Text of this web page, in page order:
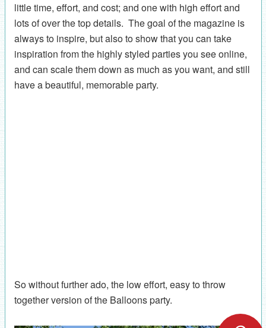
little time, effort, and cost; and one with high effort and
lots of over the top details. The goal of the magazine is
always to inspire, but also to show that you can take
inspiration from the highly styled parties you see online,
and can scale them down as much as you want, and still
have a beautiful, memorable party.
So without further ado, the low effort, easy to throw
together version of the Balloons party.